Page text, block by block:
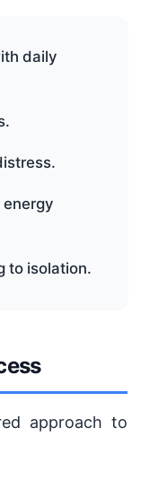
daily
to isolation.
approach to